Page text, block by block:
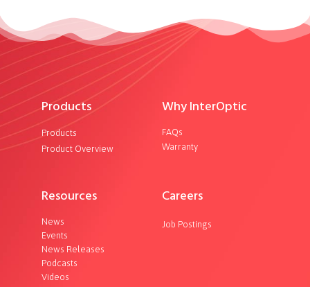
Products
Products
Product Overview
Why InterOptic
FAQs
Warranty
Resources
News
Events
News Releases
Podcasts
Videos
Careers
Job Postings